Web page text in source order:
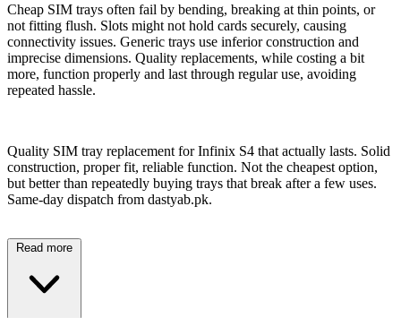
Cheap SIM trays often fail by bending, breaking at thin points, or
not fitting flush. Slots might not hold cards securely, causing
connectivity issues. Generic trays use inferior construction and
imprecise dimensions. Quality replacements, while costing a bit
more, function properly and last through regular use, avoiding
repeated hassle.
Quality SIM tray replacement for Infinix S4 that actually lasts. Solid
construction, proper fit, reliable function. Not the cheapest option,
but better than repeatedly buying trays that break after a few uses.
Same-day dispatch from dastyab.pk.
Read more